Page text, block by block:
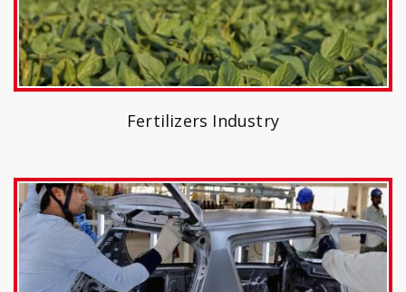
Fertilizers Industry